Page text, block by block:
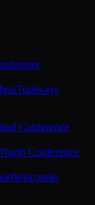
Trailways
Conference
Conference
Wisconsin